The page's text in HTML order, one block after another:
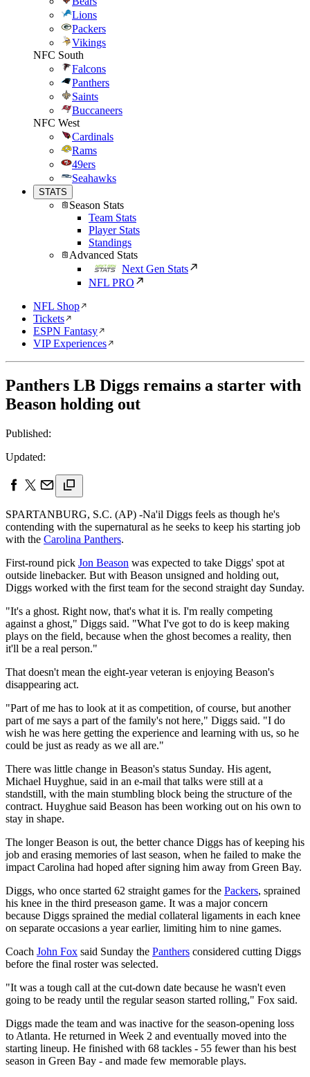
Lions
Packers
Vikings
NFC South
Falcons
Panthers
Saints
Buccaneers
NFC West
Cardinals
Rams
49ers
Seahawks
STATS
Season Stats
Team Stats
Player Stats
Standings
Advanced Stats
Next Gen Stats
NFL PRO
NFL Shop
Tickets
ESPN Fantasy
VIP Experiences
Panthers LB Diggs remains a starter with
Beason holding out
Published:
Updated:
SPARTANBURG, S.C. (AP) -Na'il Diggs feels as though he's
contending with the supernatural as he seeks to keep his starting job
with the Carolina Panthers.
First-round pick Jon Beason was expected to take Diggs' spot at
outside linebacker. But with Beason unsigned and holding out,
Diggs worked with the first team for the second straight day Sunday.
"It's a ghost. Right now, that's what it is. I'm really competing
against a ghost," Diggs said. "What I've got to do is keep making
plays on the field, because when the ghost becomes a reality, then
it'll be a real person."
That doesn't mean the eight-year veteran is enjoying Beason's
disappearing act.
"Part of me has to look at it as competition, of course, but another
part of me says a part of the family's not here," Diggs said. "I do
wish he was here getting the experience and learning with us, so he
could be just as ready as we all are."
There was little change in Beason's status Sunday. His agent,
Michael Huyghue, said in an e-mail that talks were still at a
standstill, with the main stumbling block being the structure of the
contract. Huyghue said Beason has been working out on his own to
stay in shape.
The longer Beason is out, the better chance Diggs has of keeping his
job and erasing memories of last season, when he failed to make the
impact Carolina had hoped after signing him away from Green Bay.
Diggs, who once started 62 straight games for the Packers, sprained
his knee in the third preseason game. It was a major concern
because Diggs sprained the medial collateral ligaments in each knee
on separate occasions a year earlier, limiting him to nine games.
Coach John Fox said Sunday the Panthers considered cutting Diggs
before the final roster was selected.
"It was a tough call at the cut-down date because he wasn't even
going to be ready until the regular season started rolling," Fox said.
Diggs made the team and was inactive for the season-opening loss
to Atlanta. He returned in Week 2 and eventually moved into the
starting lineup. He finished with 68 tackles - 55 fewer than his best
season in Green Bay - and made few memorable plays.